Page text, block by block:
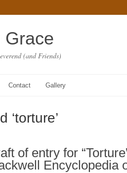
Grace
(and Friends)
Contact Gallery
‘torture’
of entry for
Encyclopedia